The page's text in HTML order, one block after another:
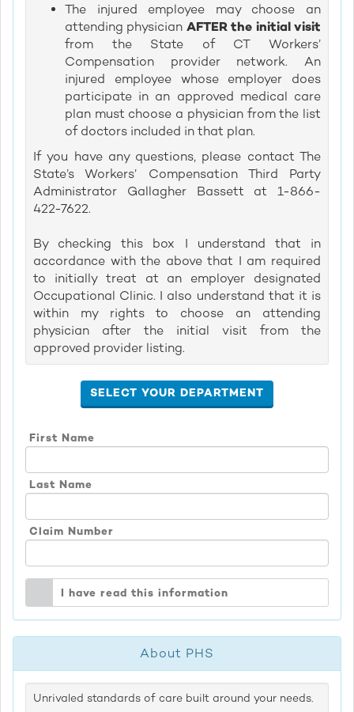
The injured employee may choose an
attending physician AFTER the initial visit
from the State of CT Workers’
Compensation provider network. An
injured employee whose employer does
participate in an approved medical care
plan must choose a physician from the list
of doctors included in that plan.
If you have any questions, please contact The
State’s Workers’ Compensation Third Party
Administrator Gallagher Bassett at 1-866-
422-7622.
By checking this box I understand that in
accordance with the above that I am required
to initially treat at an employer designated
Occupational Clinic. I also understand that it is
within my rights to choose an attending
physician after the initial visit from the
approved provider listing.
SELECT YOUR DEPARTMENT
First Name
Last Name
Claim Number
I have read this information
About PHS
Unrivaled standards of care built around your needs.